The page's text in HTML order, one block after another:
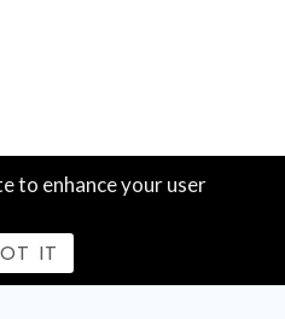
Cookies
to enhance your user
IT